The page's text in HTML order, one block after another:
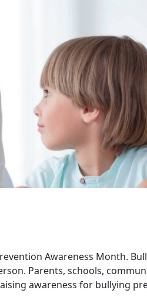
Awareness Month.
Parents, schools,
awareness for bullying